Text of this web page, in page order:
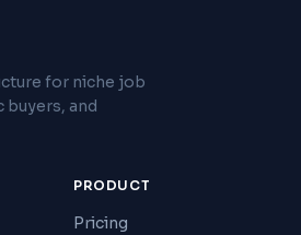
for niche job
and
PRODUCT
Pricing